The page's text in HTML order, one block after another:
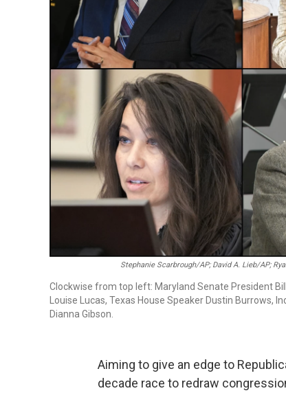
Stephanie Scarbrough/AP; David A. Lieb/AP;
Clockwise from top left: Maryland Senate President
Louise Lucas, Texas House Speaker Dustin Burrows,
Dianna Gibson.
Aiming to give an edge to
decade race to redraw